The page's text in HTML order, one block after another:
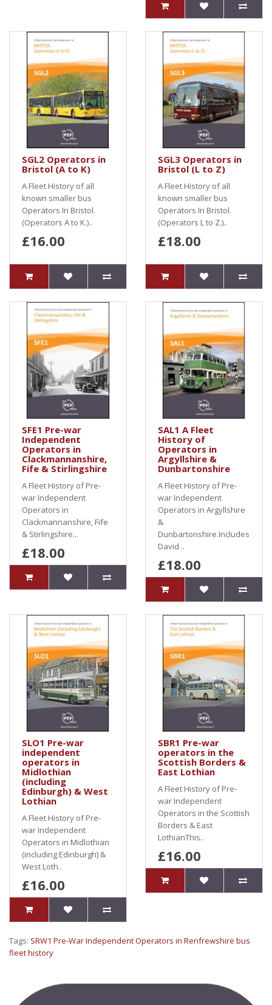
SGL2 Operators in
Bristol (A to K)
A Fleet History of all
known smaller bus
Operators In Bristol.
(Operators A to K.)..
£16.00
SGL3 Operators in
Bristol (L to Z)
A Fleet History of all
known smaller bus
Operators In Bristol.
(Operators L to Z.)..
£18.00
SFE1 Pre-war
Independent
Operators in
Clackmannanshire,
Fife & Stirlingshire
A Fleet History of Pre-
war Independent
Operators in
Clackmannanshire, Fife
& Stirlingshire...
£18.00
SAL1 A Fleet
History of
Operators in
Argyllshire &
Dunbartonshire
A Fleet History of Pre-
war Independent
Operators in Argyllshire
&
Dunbartonshire.Includes
David ..
£18.00
SLO1 Pre-war
independent
operators in
Midlothian
(including
Edinburgh) & West
Lothian
A Fleet History of Pre-
war Independent
Operators in Midlothian
(including Edinburgh) &
West Loth..
£16.00
SBR1 Pre-war
operators in the
Scottish Borders &
East Lothian
A Fleet History of Pre-
war Independent
Operators in the Scottish
Borders & East
LothianThis..
£16.00
Tags: SRW1 Pre-War Independent Operators in Renfrewshire bus
fleet history